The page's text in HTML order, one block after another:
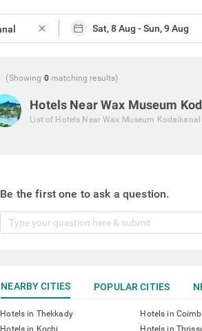
close
(Showing 0 matching results)
Hotels Near Wax Museum
List of Hotels Near Wax Museum Kodaikanal
Be the first one to ask a question.
NEARBY CITIES POPULAR CITIES
Hotels in Thekkady Hotels in
Hotels in Kochi
Hotels in